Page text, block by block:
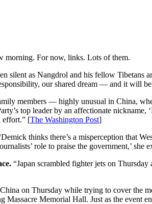
morning. For now, links. Lots of them.
silent as Nangdrol and his fellow Tibetans
our shared dream — and it will
members — highly unusual in China,
top leader by an affectionate
effort.” [The Washington Post]
thinks there’s a misperception that
role to praise the government,’ she
“Japan scrambled fighter jets on Thursday
on Thursday while trying to cover the
Memorial Hall. Just as the event